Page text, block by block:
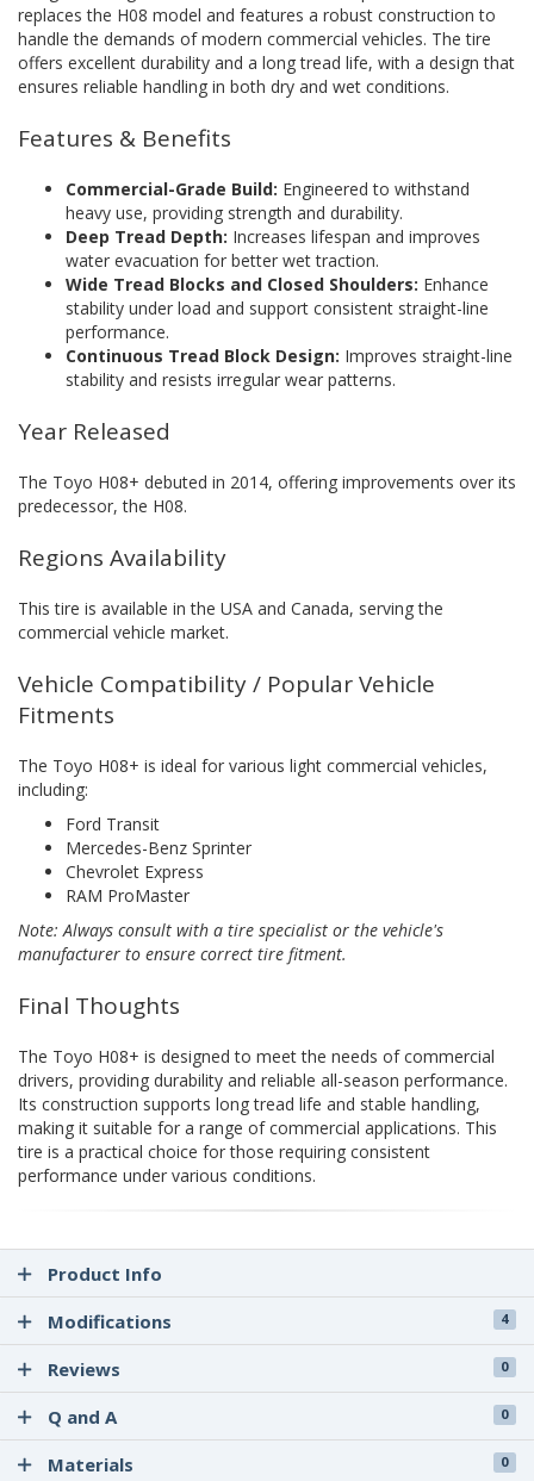
replaces the H08 model and features a robust construction to
handle the demands of modern commercial vehicles. The tire
offers excellent durability and a long tread life, with a design that
ensures reliable handling in both dry and wet conditions.
Features & Benefits
Commercial-Grade Build: Engineered to withstand
heavy use, providing strength and durability.
Deep Tread Depth: Increases lifespan and improves
water evacuation for better wet traction.
Wide Tread Blocks and Closed Shoulders: Enhance
stability under load and support consistent straight-line
performance.
Continuous Tread Block Design: Improves straight-line
stability and resists irregular wear patterns.
Year Released
The Toyo H08+ debuted in 2014, offering improvements over its
predecessor, the H08.
Regions Availability
This tire is available in the USA and Canada, serving the
commercial vehicle market.
Vehicle Compatibility / Popular Vehicle
Fitments
The Toyo H08+ is ideal for various light commercial vehicles,
including:
Ford Transit
Mercedes-Benz Sprinter
Chevrolet Express
RAM ProMaster
Note: Always consult with a tire specialist or the vehicle's
manufacturer to ensure correct tire fitment.
Final Thoughts
The Toyo H08+ is designed to meet the needs of commercial
drivers, providing durability and reliable all-season performance.
Its construction supports long tread life and stable handling,
making it suitable for a range of commercial applications. This
tire is a practical choice for those requiring consistent
performance under various conditions.
Product Info
Modifications
4
Reviews 0
Q and A 0
Materials 0